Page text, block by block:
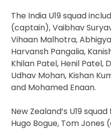
The India U19 squad
(captain), Vaibhav
Vihaan Malhotra,
Harvansh Pangalia,
Khilan Patel, Henil Patel,
Udhav Mohan, Kishan
and Mohamed Enaan.
New Zealand’s U19
Hugo Bogue, Tom Jones